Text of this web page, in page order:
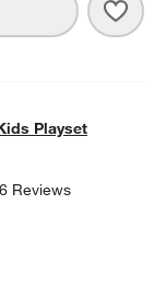
UNDO.
Playset
Reviews